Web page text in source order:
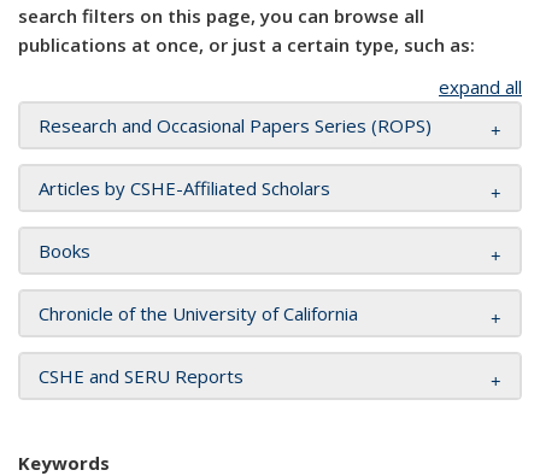
search filters on this page, you can browse all
publications at once, or just a certain type, such as:
expand all
Research and Occasional Papers Series (ROPS)
Articles by CSHE-Affiliated Scholars
Books
Chronicle of the University of California
CSHE and SERU Reports
Keywords